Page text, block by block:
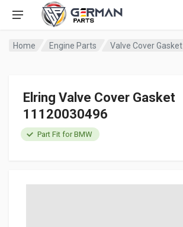
Home Engine Parts Valve Cover Gasket
Elring Valve Cover Gasket
11120030496
Part Fit for BMW